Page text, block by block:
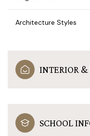
Architecture Styles
INTERIOR &
SCHOOL